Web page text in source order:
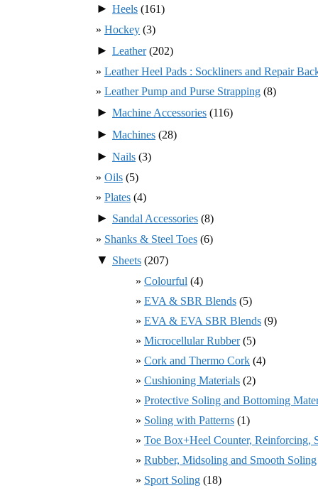
► Heels (161)
Hockey (3)
► Leather(202)
Leather Heel Pads : Sockliners and Repair
Leather Pump and Purse Strapping (8)
► Machine Accessories (116)
► Machines (28)
► Nails (3)
Oils (5)
Plates (4)
► Sandal Accessories (8)
Shanks & Steel Toes (6)
▼ Sheets (207)
Colourful (4)
EVA & SBR Blends (5)
EVA & EVA SBR Blends (9)
Microcellular Rubber(5)
Cork and Thermo Cork (4)
Cushioning Materials (2)
Protective Soling and Bottoming
Soling with Patterns (1)
Toe Box+Heel Counter, Reinforcing,
Rubber, Midsoling and Smooth Soling
Sport Soling (18)